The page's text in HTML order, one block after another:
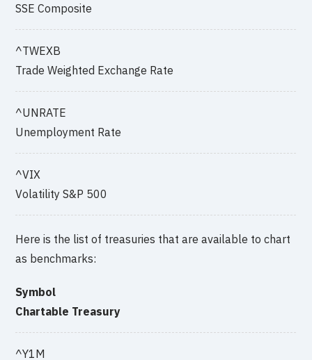
SSE Composite
^TWEXB
Trade Weighted Exchange Rate
^UNRATE
Unemployment Rate
^VIX
Volatility S&P 500
Here is the list of treasuries that are available to chart
as benchmarks:
Symbol
Chartable Treasury
^Y1M